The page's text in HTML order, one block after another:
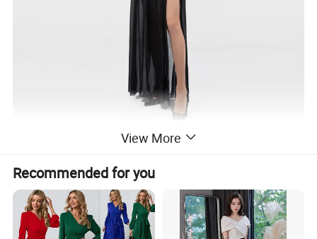
View More
Recommended for you